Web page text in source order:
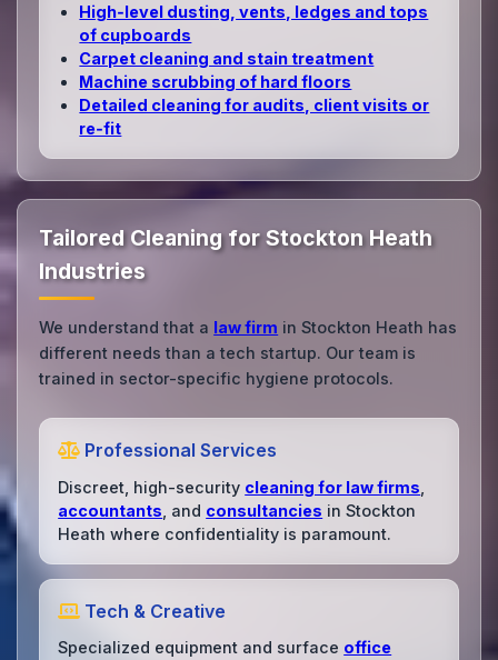
High‑level dusting, vents, ledges and tops
of cupboards
Carpet cleaning and stain treatment
Machine scrubbing of hard floors
Detailed cleaning for audits, client visits or
re‑fit
Tailored Cleaning for Stockton Heath
Industries
We understand that a law firm in Stockton Heath has
different needs than a tech startup. Our team is
trained in sector-specific hygiene protocols.
Professional Services
Discreet, high-security cleaning for law firms
accountants , and consultancies in Stockton
Heath where confidentiality is paramount.
Tech & Creative
Specialized equipment and surface office